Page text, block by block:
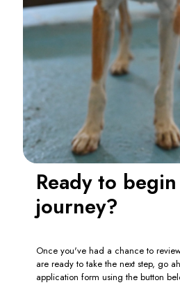
Ready to
journey?
Once you've had a chance to
are ready to take the next step, go
application form using the button